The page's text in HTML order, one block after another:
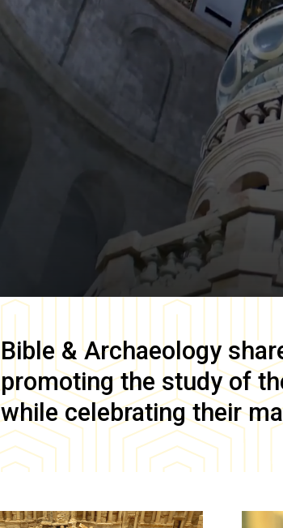
Bible & Archaeology
promoting the study of
while celebrating their